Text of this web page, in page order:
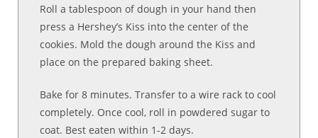
Roll a tablespoon of dough in your hand then
press a Hershey’s Kiss into the center of the
cookies. Mold the dough around the Kiss and
place on the prepared baking sheet.
Bake for 8 minutes. Transfer to a wire rack to cool
completely. Once cool, roll in powdered sugar to
coat. Best eaten within 1-2 days.